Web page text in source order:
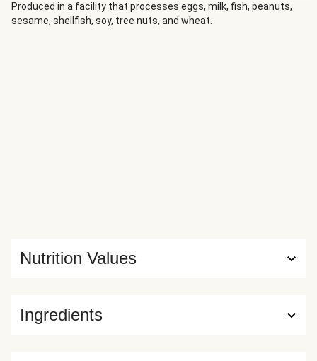
that’s sophisticated enough to impress anyone. Your
weeknight dinner routine just got a major upgrade!
Produced in a facility that processes eggs, milk, fish, peanuts,
sesame, shellfish, soy, tree nuts, and wheat.
Ingredients
Nutrition Values